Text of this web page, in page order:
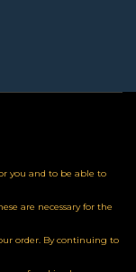
you and to be able to
are necessary for the
order. By continuing to